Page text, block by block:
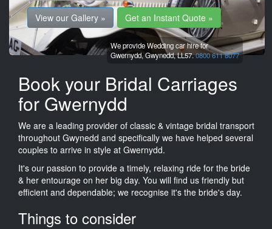
View our Gallery » Get an Instant Quote »
We provide Wedding car hire for
Gwernydd,Gwynedd,LL57.0800 611 8077
Book your Bridal Carriages
for Gwernydd
We are a leading provider of classic & vintage bridal transport
throughout Gwynedd and specifically we have helped several
couples to arrive in style at Gwernydd.
It's our passion to provide a timely, relaxing ride for the bride
& her entourage on her big day. You will find us friendly but
efficient and dependable; we recognise it's the bride's day.
Things to consider